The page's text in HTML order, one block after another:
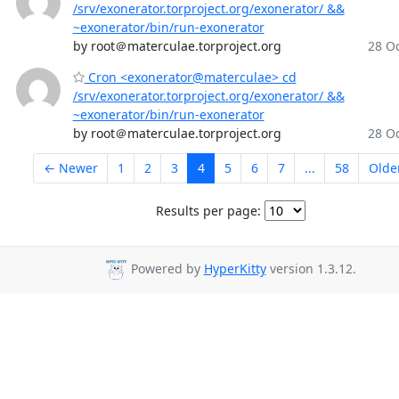
/srv/exonerator.torproject.org/exonerator/ &&
~exonerator/bin/run-exonerator
by root＠materculae.torproject.org
28
Cron <exonerator@materculae> cd
/srv/exonerator.torproject.org/exonerator/ &&
~exonerator/bin/run-exonerator
by root＠materculae.torproject.org
28
← Newer 1 2 3 4 5 6 7 ... 58
Results per page:
Powered by HyperKittyversion 1.3.12.